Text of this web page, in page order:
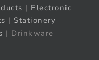
| Electronic
| Stationery
| Drinkware